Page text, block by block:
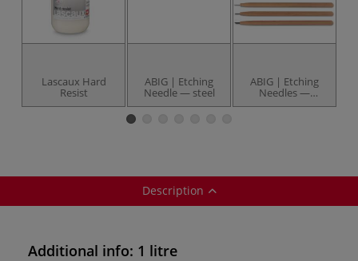
Lascaux Hard
Resist
ABIG | Etching
Needle — steel
ABIG | Etching
Needles —
individual
Description
Additional info: 1 litre